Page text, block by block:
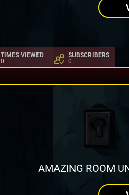
TIMES VIEWED
0
SUBSCRIBERS
0
AMAZING ROOM